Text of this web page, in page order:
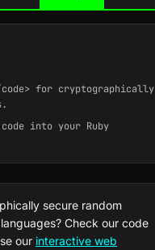
code> for cryptographically
into your Ruby
secure random
Check our code
our interactive web